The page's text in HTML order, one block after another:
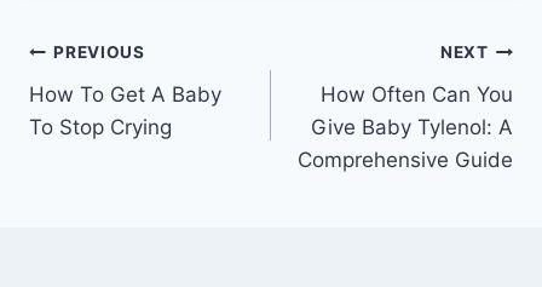
Post
navigation
PREVIOUS
How To Get A Baby
To Stop Crying
NEXT
How Often Can You
Give Baby Tylenol: A
Comprehensive Guide